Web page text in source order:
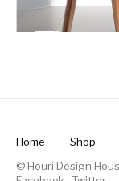
Home Shop
© Houri Design